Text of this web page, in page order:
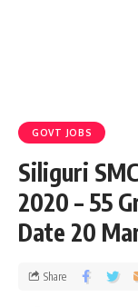
GOVT JOBS
Siliguri
2020 – 55
Date 20
Share